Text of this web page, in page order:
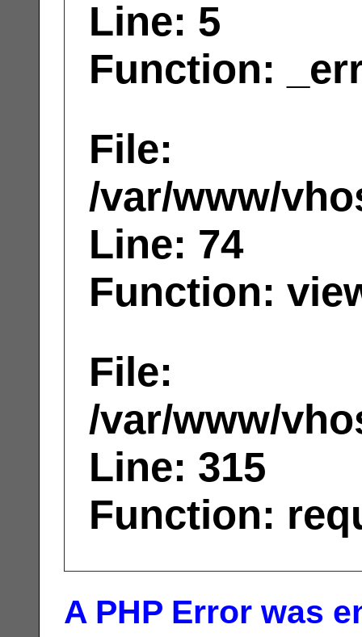
Line: 5
Function:
File:
/var/www/
Line: 74
Function:
File:
/var/www/
Line: 315
Function:
A PHP Error was